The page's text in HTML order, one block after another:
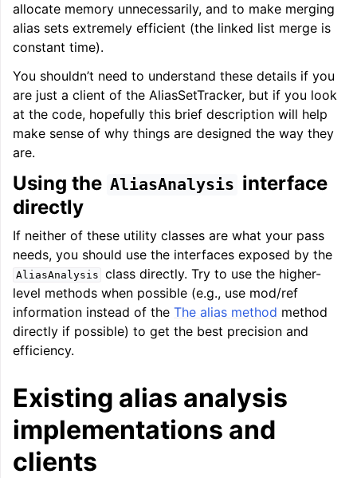
allocate memory unnecessarily, and to make merging
alias sets extremely efficient (the linked list merge is
constant time).
You shouldn’t need to understand these details if you
are just a client of the AliasSetTracker, but if you look
at the code, hopefully this brief description will help
make sense of why things are designed the way they
are.
Using the AliasAnalysis interface
directly
If neither of these utility classes are what your pass
needs, you should use the interfaces exposed by the
AliasAnalysis class directly. Try to use the higher-
level methods when possible (e.g., use mod/ref
information instead of the The alias method method
directly if possible) to get the best precision and
efficiency.
Existing alias analysis
implementations and
clients